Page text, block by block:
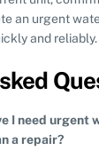
an urgent
and reliably.
I need urgent
a repair?